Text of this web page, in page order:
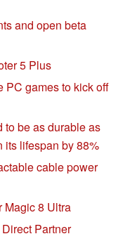
and open beta
5 Plus
PC games to kick off
to be as durable as
its lifespan by 88%
cable power
Magic 8 Ultra
Partner